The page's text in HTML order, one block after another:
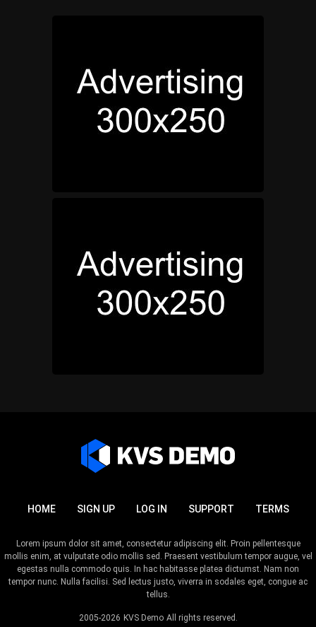
HOME SIGN UP LOG IN SUPPORT TERMS
2005-2026 KVS Demo All rights reserved.
Lorem ipsum dolor sit amet, consectetur adipiscing elit. Proin pellentesque
mollis enim, at vulputate odio mollis sed. Praesent vestibulum tempor augue, vel
egestas nulla commodo quis. In hac habitasse platea dictumst. Nam non
tempor nunc. Nulla facilisi. Sed lectus justo, viverra in sodales eget, congue ac
tellus.